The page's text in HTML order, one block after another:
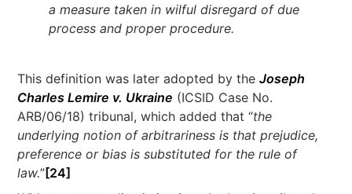
a measure taken in wilful disregard of due
process and proper procedure.
This definition was later adopted by theJoseph
Charles Lemire v. Ukraine (ICSID Case No.
ARB/06/18) tribunal, which added that “the
underlying notion of arbitrariness is that prejudice,
preference or bias is substituted for the rule of
law.”[24]